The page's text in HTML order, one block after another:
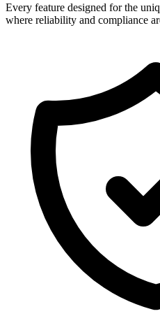
Every feature designed for the
where reliability and compliance